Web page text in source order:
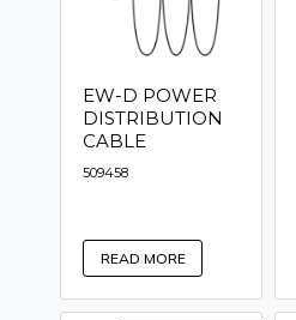
EW-D POWER
DISTRIBUTION
CABLE
509458
READ MORE